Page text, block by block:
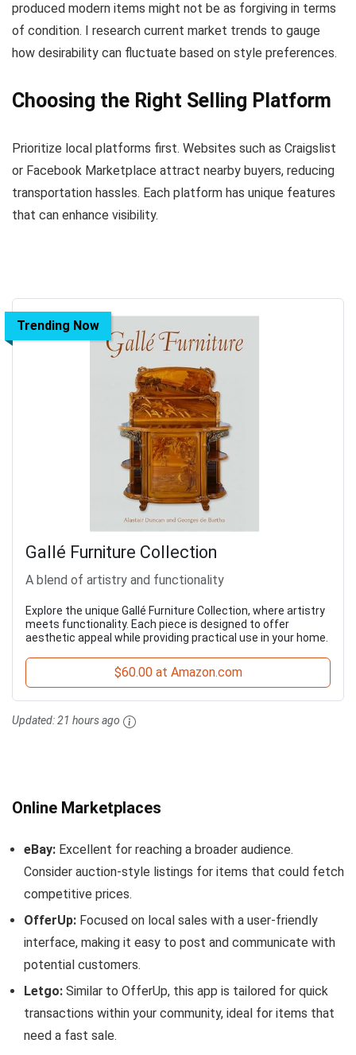
produced modern items might not be as forgiving in terms
of condition. I research current market trends to gauge
how desirability can fluctuate based on style preferences.
Choosing the Right Selling Platform
Prioritize local platforms first. Websites such as Craigslist
or Facebook Marketplace attract nearby buyers, reducing
transportation hassles. Each platform has unique features
that can enhance visibility.
Trending Now
Gallé Furniture Collection
A blend of artistry and functionality
Explore the unique Gallé Furniture Collection, where artistry
meets functionality. Each piece is designed to offer
aesthetic appeal while providing practical use in your home.
$60.00 at Amazon.com
Updated:21 hours ago
Online Marketplaces
eBay: Excellent for reaching a broader audience.
Consider auction-style listings for items that could fetch
competitive prices.
OfferUp: Focused on local sales with a user-friendly
interface, making it easy to post and communicate with
potential customers.
Letgo: Similar to OfferUp, this app is tailored for quick
transactions within your community, ideal for items that
need a fast sale.